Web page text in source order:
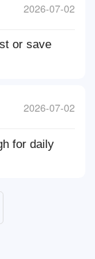
2026-07-02
or save
2026-07-02
for daily